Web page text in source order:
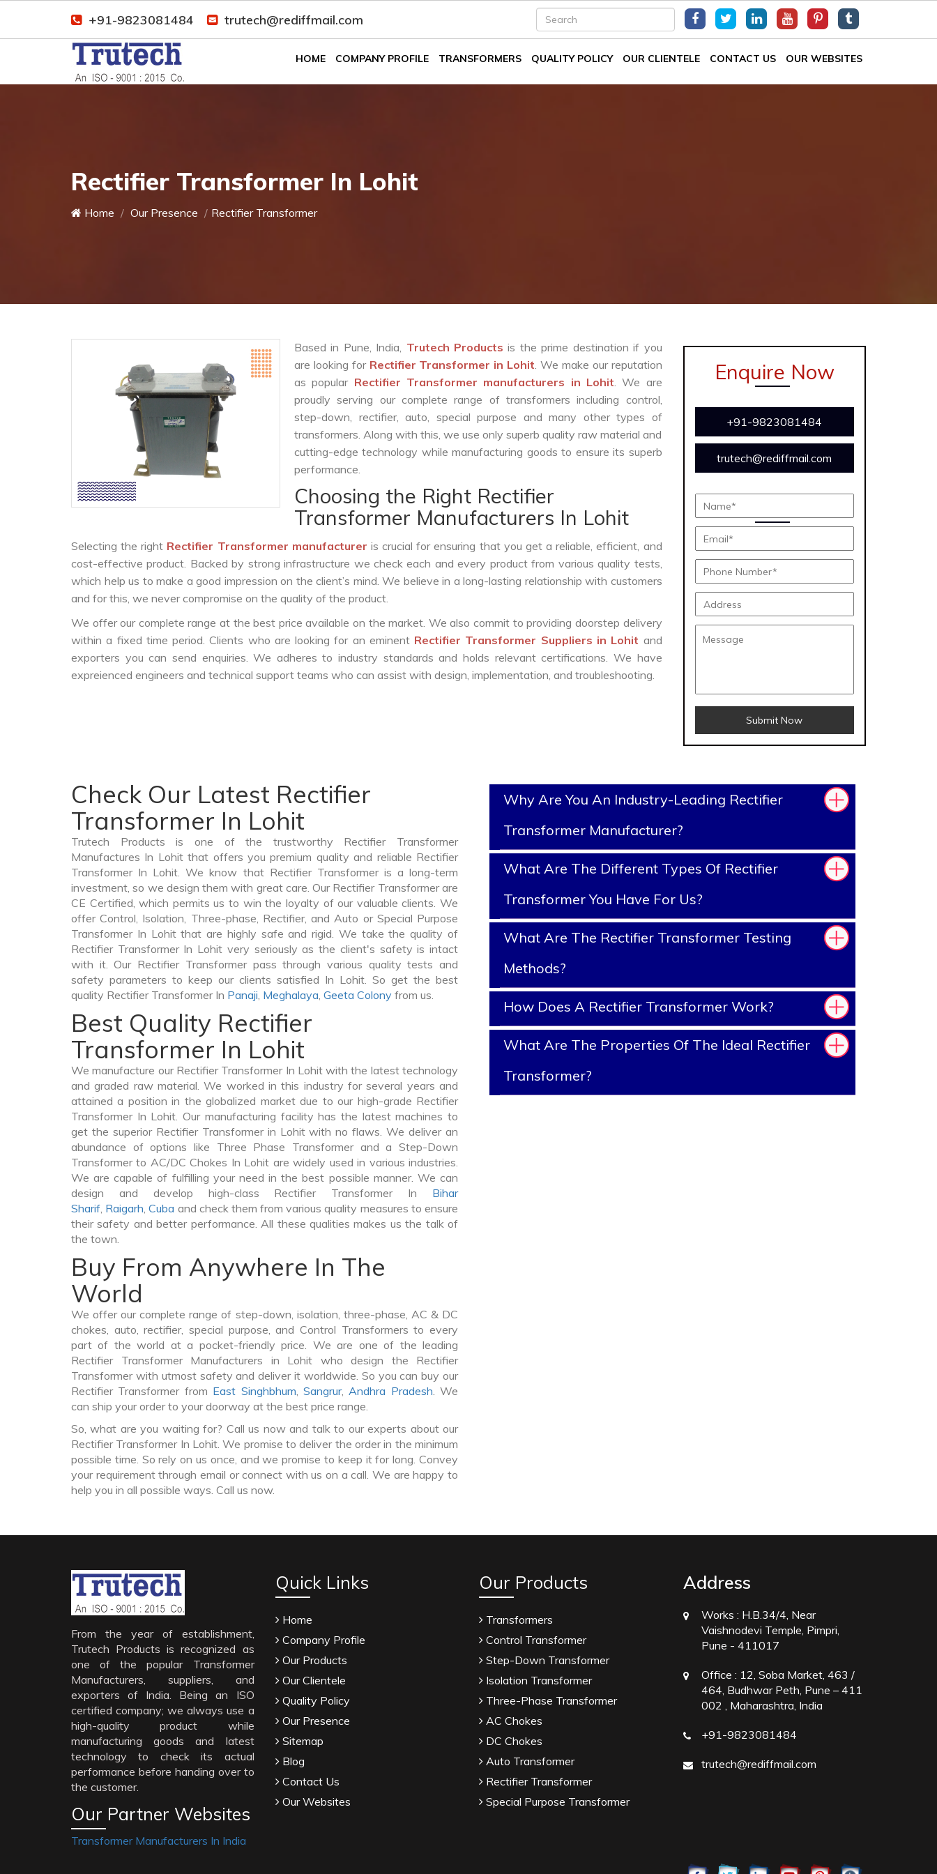
+91-9823081484 trutech@rediffmail.com
HOME COMPANY PROFILE TRANSFORMERS QUALITY POLICY OUR CLIENTELE CONTACT US OUR WEBSITES
Rectifier Transformer In Lohit
Home Our Presence Rectifier Transformer
Based in Pune, India, Trutech Productsis the prime destination if you
are looking for Rectifier Transformer in Lohit. We make our reputation
as popular Rectifier Transformer manufacturers in Lohit. We are
proudly serving our complete range of transformers including control,
step-down, rectifier, auto, special purpose and many other types of
transformers. Along with this, we use only superb quality raw material and
cutting-edge technology while manufacturing goods to ensure its superb
performance.
Choosing the Right Rectifier
Transformer Manufacturers In Lohit
Selecting the right Rectifier Transformer manufacturer is crucial for ensuring that you get a reliable, efficient, and
cost-effective product. Backed by strong infrastructure we check each and every product from various quality tests,
which help us to make a good impression on the client’s mind. We believe in a long-lasting relationship with customers
and for this, we never compromise on the quality of the product.
We offer our complete range at the best price available on the market. We also commit to providing doorstep delivery
within a fixed time period. Clients who are looking for an eminent Rectifier Transformer Suppliers in Lohit and
exporters you can send enquiries. We adheres to industry standards and holds relevant certifications. We have
expreienced engineers and technical support teams who can assist with design, implementation, and troubleshooting.
Enquire Now
+91-9823081484
trutech@rediffmail.com
Submit Now
Check Our Latest Rectifier
Transformer In Lohit
Trutech Products is one of the trustworthy Rectifier Transformer
Manufactures In Lohit that offers you premium quality and reliable Rectifier
Transformer In Lohit. We know that Rectifier Transformer is a long-term
investment, so we design them with great care. Our Rectifier Transformer are
CE Certified, which permits us to win the loyalty of our valuable clients. We
offer Control, Isolation, Three-phase, Rectifier, and Auto or Special Purpose
Transformer In Lohit that are highly safe and rigid. We take the quality of
Rectifier Transformer In Lohit very seriously as the client's safety is intact
with it. Our Rectifier Transformer pass through various quality tests and
safety parameters to keep our clients satisfied In Lohit. So get the best
quality Rectifier Transformer In Panaji, Meghalaya, Geeta Colony from us.
Best Quality Rectifier
Transformer In Lohit
We manufacture our Rectifier Transformer In Lohit with the latest technology
and graded raw material. We worked in this industry for several years and
attained a position in the globalized market due to our high-grade Rectifier
Transformer In Lohit. Our manufacturing facility has the latest machines to
get the superior Rectifier Transformer in Lohit with no flaws. We deliver an
abundance of options like Three Phase Transformer and a Step-Down
Transformer to AC/DC Chokes In Lohit are widely used in various industries.
We are capable of fulfilling your need in the best possible manner. We can
design and develop high-class Rectifier Transformer In Bihar
Sharif, Raigarh,Cuba and check them from various quality measures to ensure
their safety and better performance. All these qualities makes us the talk of
the town.
Buy From Anywhere In The
World
We offer our complete range of step-down, isolation, three-phase, AC & DC
chokes, auto, rectifier, special purpose, and Control Transformers to every
part of the world at a pocket-friendly price. We are one of the leading
Rectifier Transformer Manufacturers in Lohit who design the Rectifier
Transformer with utmost safety and deliver it worldwide. So you can buy our
Rectifier Transformer from East Singhbhum, Sangrur,Andhra Pradesh. We
can ship your order to your doorway at the best price range.
So, what are you waiting for? Call us now and talk to our experts about our
Rectifier Transformer In Lohit. We promise to deliver the order in the minimum
possible time. So rely on us once, and we promise to keep it for long. Convey
your requirement through email or connect with us on a call. We are happy to
help you in all possible ways. Call us now.
Why Are You An Industry-Leading Rectifier
Transformer Manufacturer?
What Are The Different Types Of Rectifier
Transformer You Have For Us?
What Are The Rectifier Transformer Testing
Methods?
How Does A Rectifier Transformer Work?
What Are The Properties Of The Ideal Rectifier
Transformer?
From the year of establishment,
Trutech Products is recognized as
one of the popular Transformer
Manufacturers, suppliers, and
exporters of India. Being an ISO
certified company; we always use a
high-quality product while
manufacturing goods and latest
technology to check its actual
performance before handing over to
the customer.
Our Partner Websites
Transformer Manufacturers In India
Quick Links
Home
Company Profile
Our Products
Our Clientele
Quality Policy
Our Presence
Sitemap
Blog
Contact Us
Our Websites
Our Products
Transformers
Control Transformer
Step-Down Transformer
Isolation Transformer
Three-Phase Transformer
AC Chokes
DC Chokes
Auto Transformer
Rectifier Transformer
Special Purpose Transformer
Address
Works : H.B.34/4, Near
Vaishnodevi Temple, Pimpri,
Pune - 411017
Office : 12, Soba Market, 463 /
464, Budhwar Peth, Pune – 411
002 , Maharashtra, India
+91-9823081484
trutech@rediffmail.com